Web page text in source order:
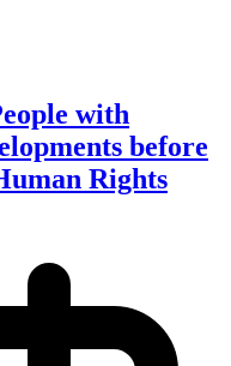
with
before
Rights